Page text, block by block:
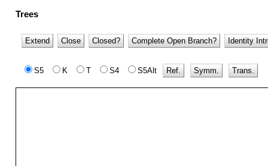
Trees
Extend Close Closed? Complete Open Branch? Identity
S5 K T S4 S5Alt Ref. Symm. Trans.